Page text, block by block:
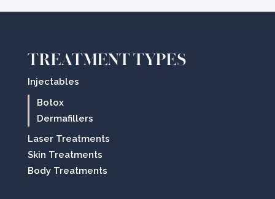
TREATMENT TYPES
Injectables
Botox
Dermafillers
Laser Treatments
Skin Treatments
Body Treatments